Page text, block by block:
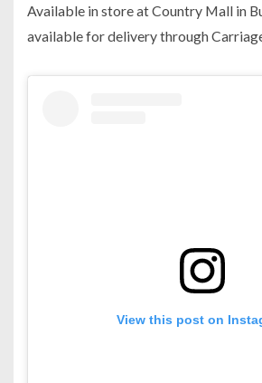
Available in store at Country Mall in
available for delivery through
View this post on